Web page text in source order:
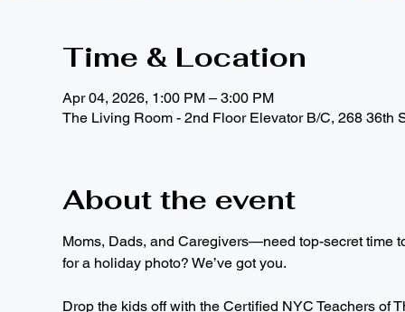
Time & Location
Apr 04, 2026, 1:00 PM – 3:00 PM
The Living Room - 2nd Floor Elevator B/C, 268 36th
About the event
Moms, Dads, and Caregivers—need top-secret time
for a holiday photo? We’ve got you.
Drop the kids off with the Certified NYC Teachers of